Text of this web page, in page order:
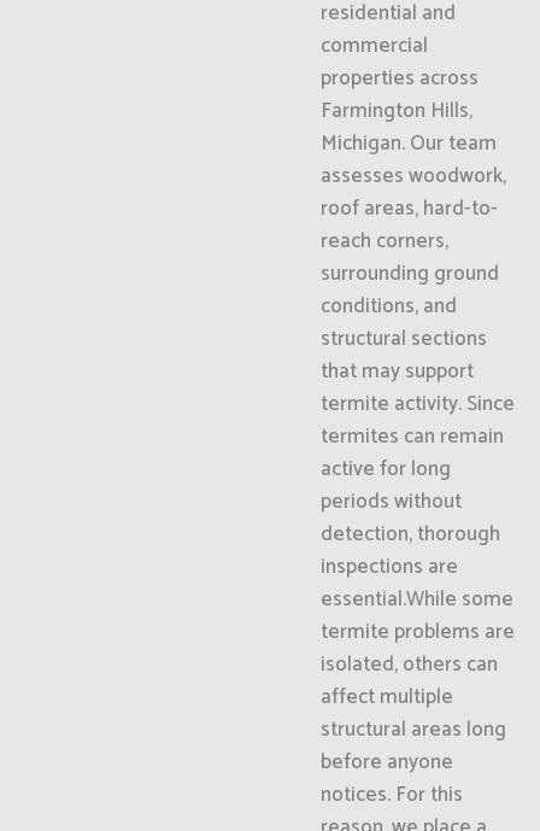
residential and
commercial
properties across
Farmington Hills,
Michigan. Our team
assesses woodwork,
roof areas, hard-to-
reach corners,
surrounding ground
conditions, and
structural sections
that may support
termite activity. Since
termites can remain
active for long
periods without
detection, thorough
inspections are
essential.While some
termite problems are
isolated, others can
affect multiple
structural areas long
before anyone
notices. For this